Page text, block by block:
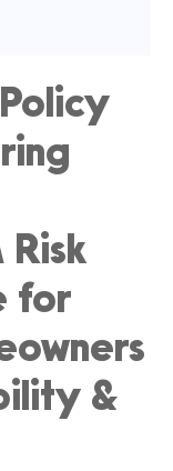
Risk
for
&